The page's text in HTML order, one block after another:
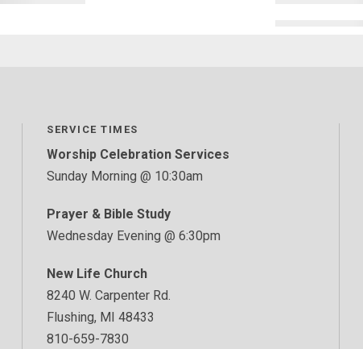
SERVICE TIMES
Worship Celebration Services
Sunday Morning @ 10:30am
Prayer & Bible Study
Wednesday Evening @ 6:30pm
New Life Church
8240 W. Carpenter Rd.
Flushing, MI 48433
810-659-7830